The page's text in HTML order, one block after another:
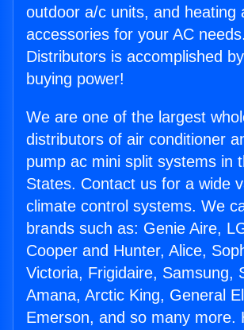
outdoor a/c units, and heating
accessories for your AC
Distributors is accomplished
buying power!
We are one of the largest
distributors of air conditioner
pump ac mini split systems in
States. Contact us for a wide
climate control systems. We
brands such as: Genie Aire,
Cooper and Hunter, Alice,
Victoria, Frigidaire, Samsung,
Amana, Arctic King, General
Emerson, and so many more.